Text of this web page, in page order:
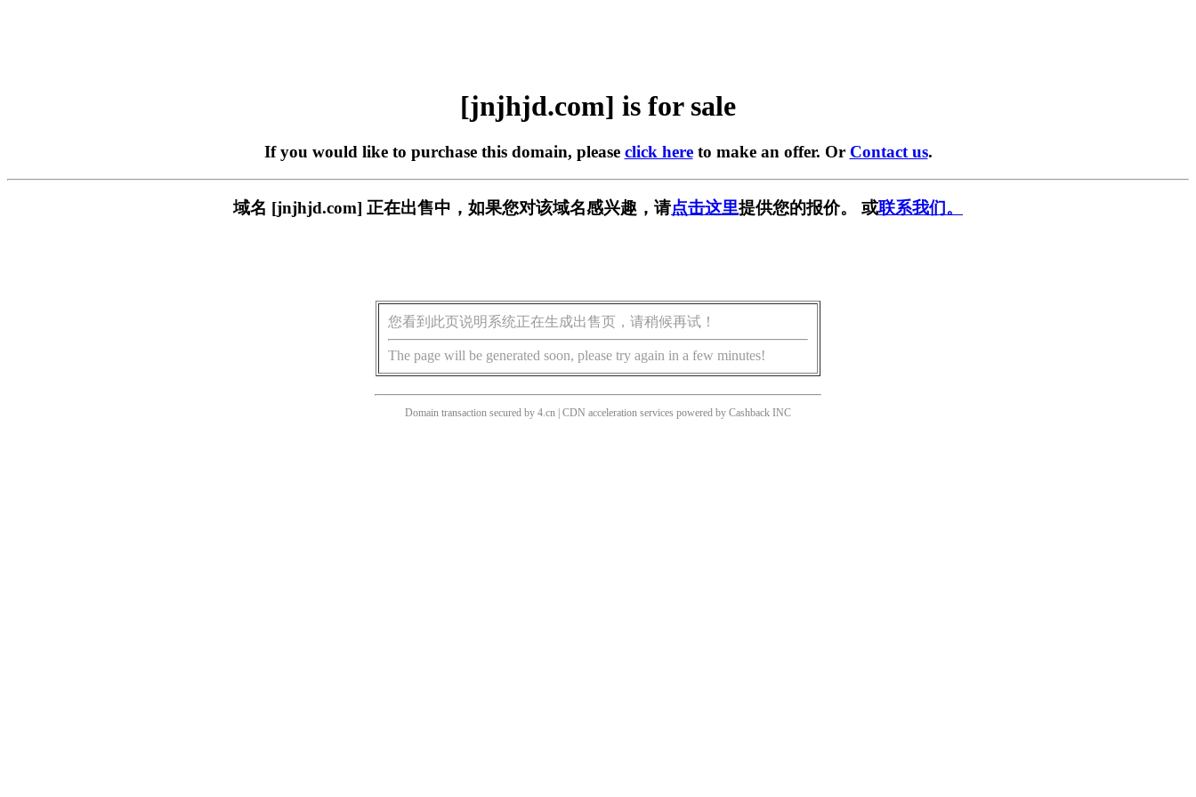
[jnjhjd.com] is for sale
If you would like to purchase this domain, please click hereto make an offer. Or Contact us.
域名 [jnjhjd.com] 正在出售中，如果您对该域名感兴趣，请点击这里提供您的报价。 或联系我们。
您看到此页说明系统正在生成出售页，请稍候再试！
The page will be generated soon, please try again in a few minutes!
Domain transaction secured by 4.cn | CDN acceleration services powered by Cashback INC